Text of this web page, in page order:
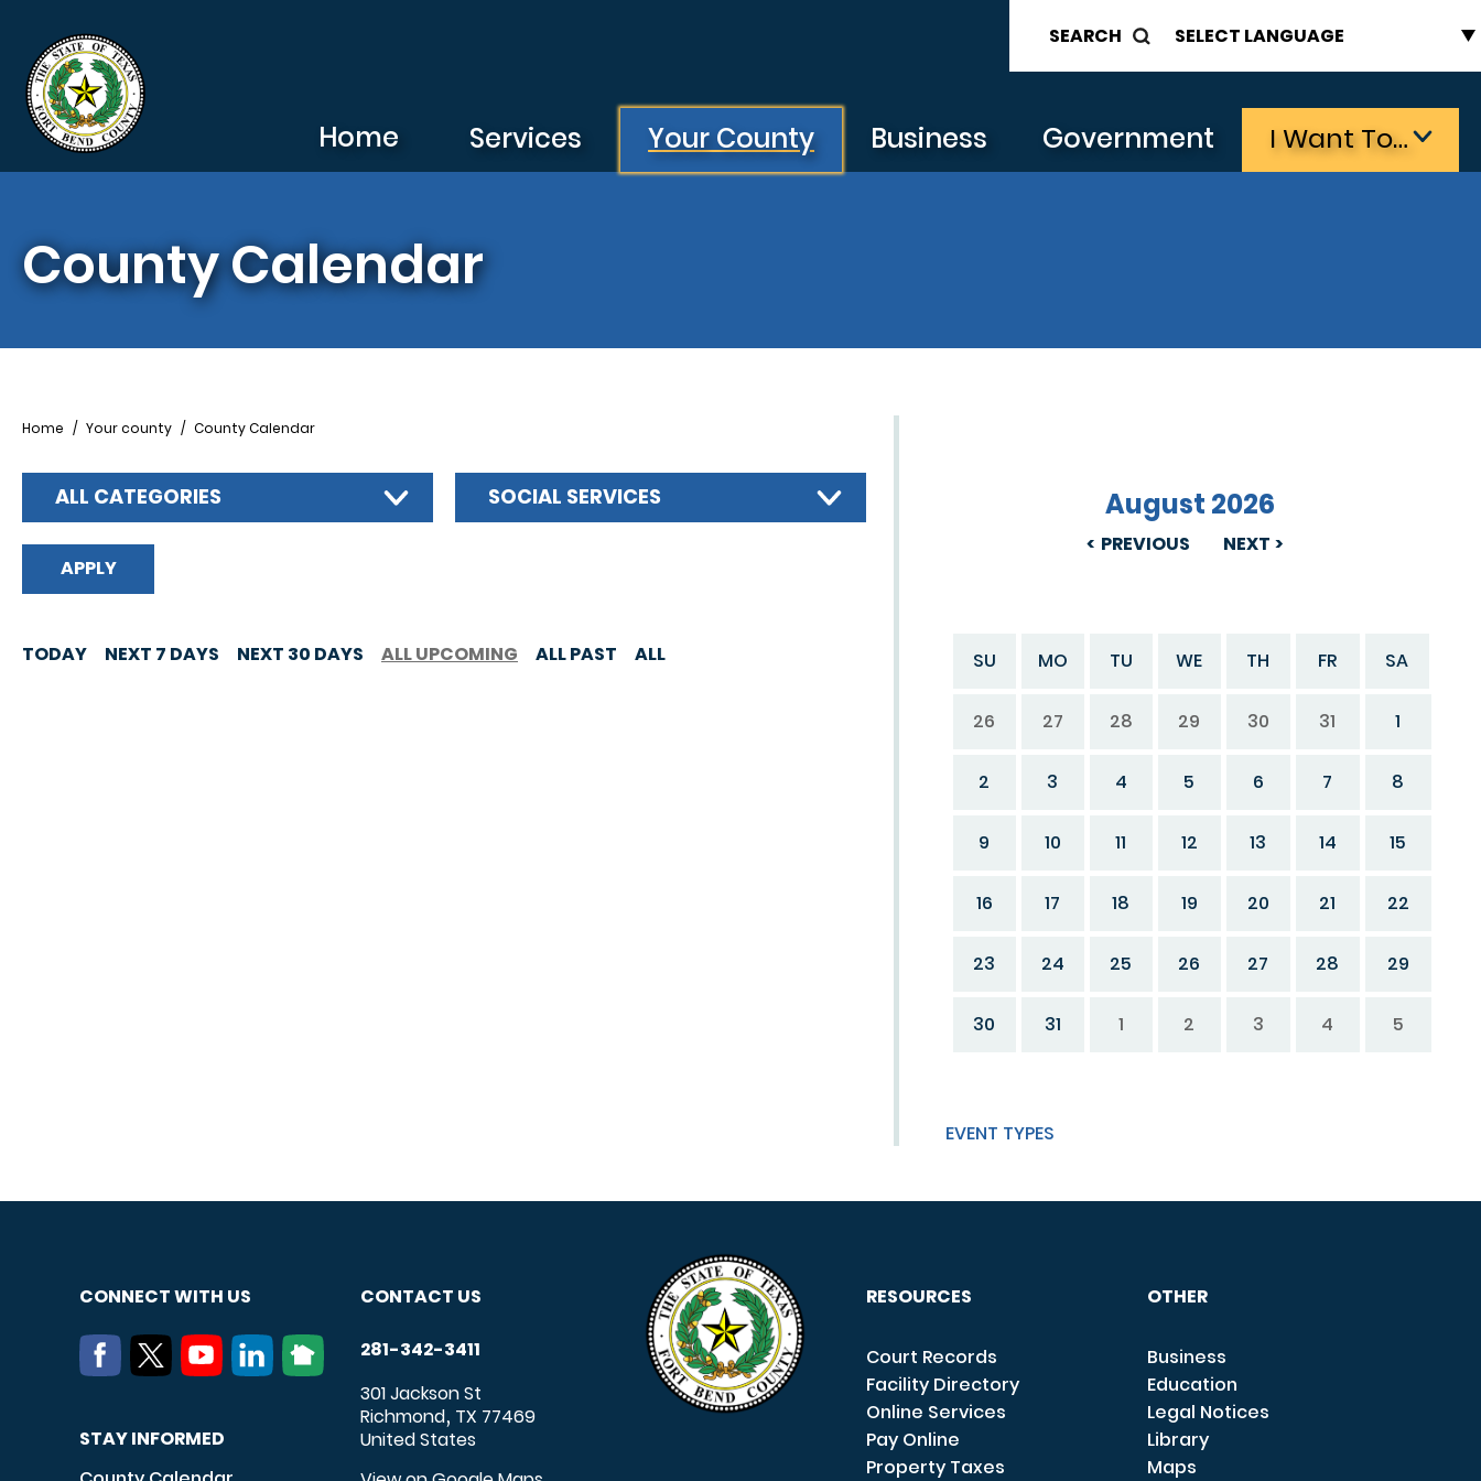
SEARCH
Home Services Your County Business Government I Want To…
County Calendar
PREVIOUS
August 2026
NEXT
SU MO TU WE TH FR SA
26 27 28 29 30 31 1
2 3 4 5 6 7 8
9 10 11 12 13 14 15
16 17 18 19 20 21 22
23 24 25 26 27 28 29
30 31 1 2 3 4 5
EVENT TYPES
Breadcrumb
Home Your county County Calendar
ALL CATEGORIES SOCIAL SERVICES
TODAY NEXT 7 DAYS NEXT 30 DAYS ALL UPCOMING ALL PAST ALL
CONNECT WITH US
STAY INFORMED
CONTACT US
281-342-3411
301 Jackson St
Richmond, TX 77469
United States
RESOURCES
Court Records
Facility Directory
Online Services
Pay Online
Property Taxes
OTHER
Business
Education
Legal Notices
Library
Maps